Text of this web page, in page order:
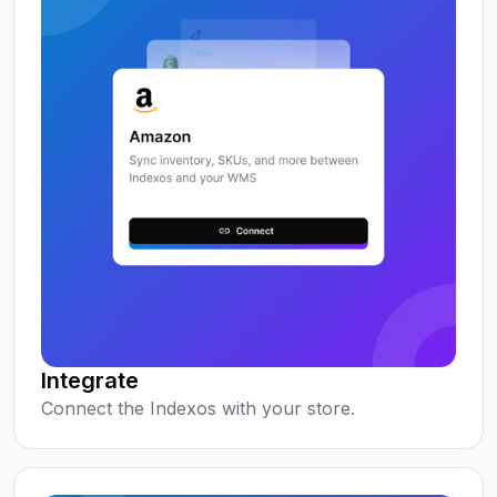
Integrate
Connect the Indexos with your store.